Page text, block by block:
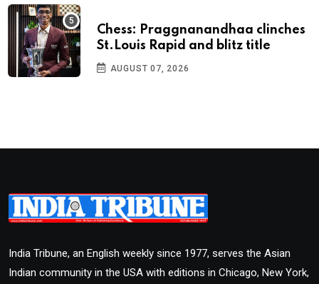
Chess: Praggnanandhaa clinches
St.Louis Rapid and blitz title
AUGUST 07, 2026
India Tribune, an English weekly since 1977, serves the Asian
Indian community in the USA with editions in Chicago, New York,